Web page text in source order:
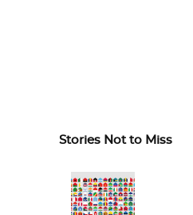
Stories Not to Miss